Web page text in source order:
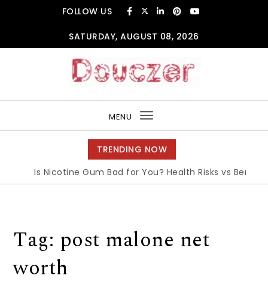
FOLLOW US
SATURDAY, AUGUST 08, 2026
MENU
Toggle
navigation
TRENDING NOW
Is Nicotine Gum Bad for You? Health Risks vs Benefits
Tag: post malone net
worth